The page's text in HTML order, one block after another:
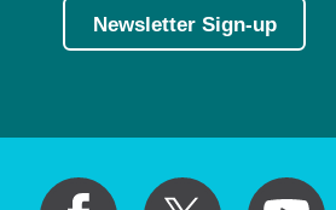
Newsletter Sign-up